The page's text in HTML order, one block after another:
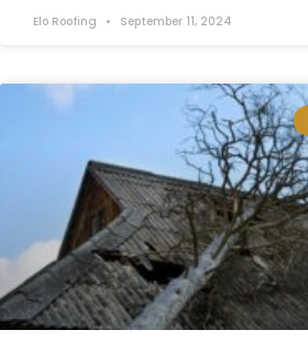
Elo Roofing September 11, 2024